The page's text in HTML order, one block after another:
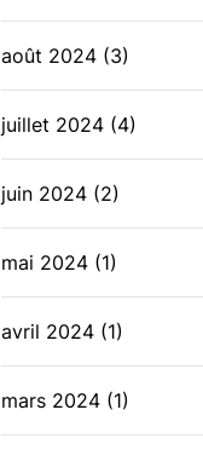
août 2024 (3)
juillet 2024 (4)
juin 2024 (2)
mai 2024 (1)
avril 2024 (1)
mars 2024 (1)